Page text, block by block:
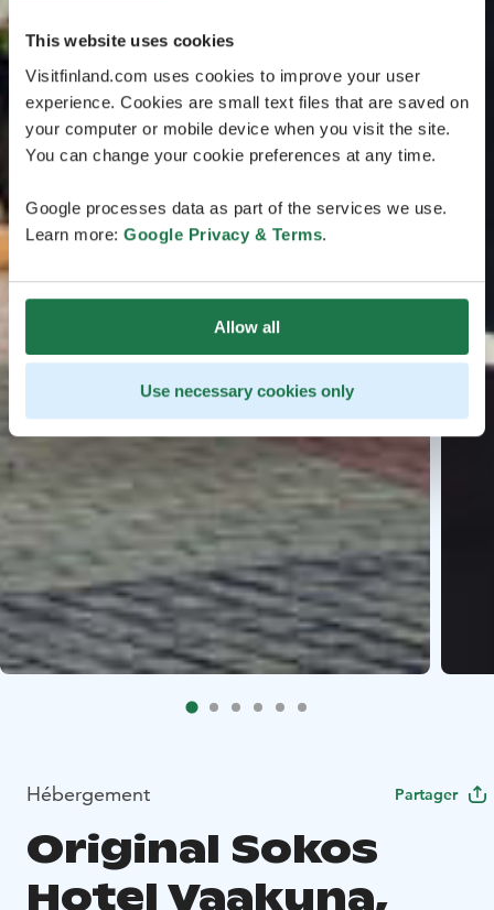
This website uses cookies
Visitfinland.com uses cookies to improve your user
experience. Cookies are small text files that are saved on
your computer or mobile device when you visit the site.
You can change your cookie preferences at any time.
Google processes data as part of the services we use.
Learn more: Google Privacy & Terms.
Allow all
Use necessary cookies only
Hébergement Partager
Original Sokos
Hotel Vaakuna,